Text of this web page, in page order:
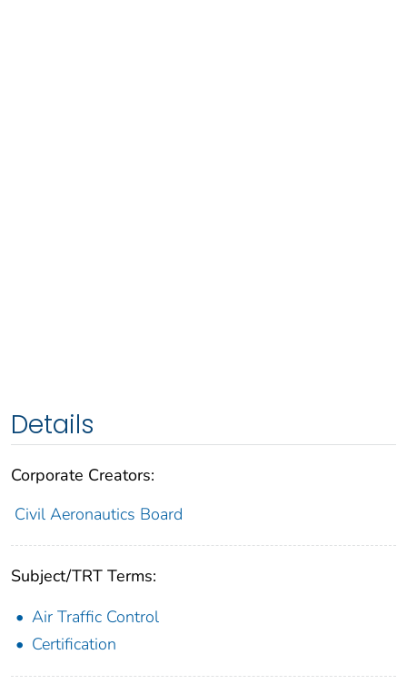
Details
Corporate Creators:
Civil Aeronautics Board
Subject/TRT Terms:
Air Traffic Control
Certification